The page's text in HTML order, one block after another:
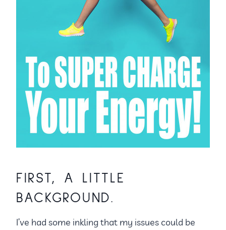
FIRST, A LITTLE
BACKGROUND.
I’ve had some inkling that my issues could be